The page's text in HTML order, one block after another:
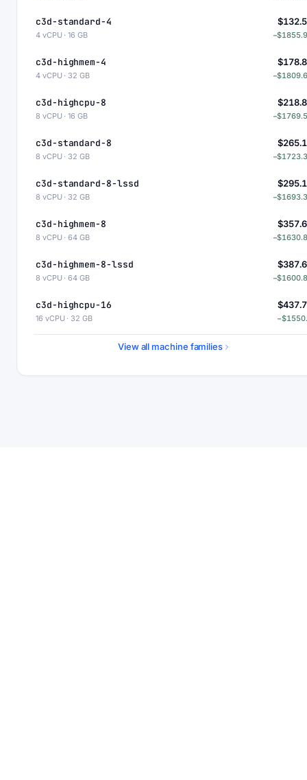
c3d-standard-4
4 vCPU · 16 GB
c3d-highmem-4
4 vCPU · 32 GB
c3d-highcpu-8
8 vCPU · 16 GB
c3d-standard-8
8 vCPU · 32 GB
c3d-standard-8-lssd
8 vCPU · 32 GB
c3d-highmem-8
8 vCPU · 64 GB
c3d-highmem-8-lssd
8 vCPU · 64 GB
c3d-highcpu-16
16 vCPU · 32 GB
View all machine families